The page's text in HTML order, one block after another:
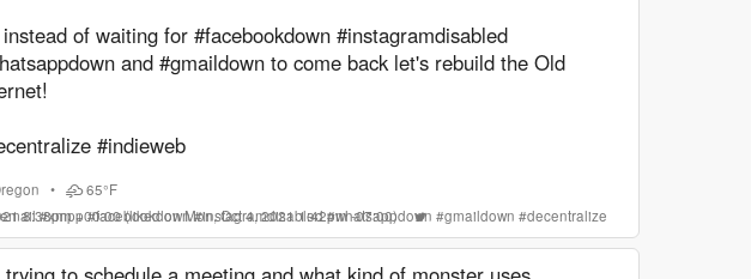
of waiting for #facebookdown #instagramdisabled
and #gmaildown to come back let's rebuild the Old
#indieweb
•
65°F
8:38pm +00:00(liked on Mon, Oct 4, 2021 1:42pm -07:00)
email#xmpp#facebookdown#instagramdisabled#whatsappdown #gmaildown #decentralize